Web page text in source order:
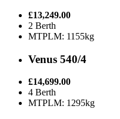
£13,249.00
2 Berth
MTPLM: 1155kg
Venus 540/4
£14,699.00
4 Berth
MTPLM: 1295kg